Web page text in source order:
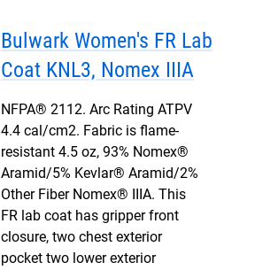
Bulwark Women's FR Lab
Coat KNL3, Nomex IIIA
NFPA® 2112. Arc Rating ATPV
4.4 cal/cm2. Fabric is flame-
resistant 4.5 oz, 93% Nomex®
Aramid/5% Kevlar® Aramid/2%
Other Fiber Nomex® IIIA. This
FR lab coat has gripper front
closure, two chest exterior
pocket two lower exterior